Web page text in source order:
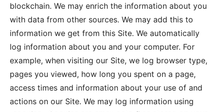
blockchain. We may enrich the information about you
with data from other sources. We may add this to
information we get from this Site. We automatically
log information about you and your computer. For
example, when visiting our Site, we log browser type,
pages you viewed, how long you spent on a page,
access times and information about your use of and
actions on our Site. We may log information using